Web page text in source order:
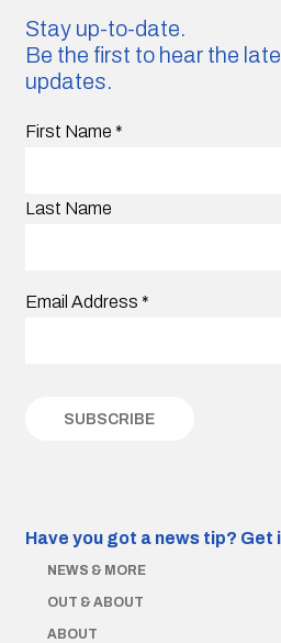
Stay up-to-date.
Be the first to hear the
updates.
First Name *
Last Name
Email Address *
Have you got a news tip? Get
NEWS & MORE
OUT & ABOUT
ABOUT